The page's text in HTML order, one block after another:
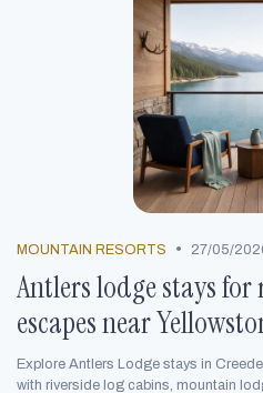
MOUNTAIN RESORTS • 27/05/
Antlers lodge stays
escapes near
Explore Antlers Lodge stays in
with riverside log cabins, mountain